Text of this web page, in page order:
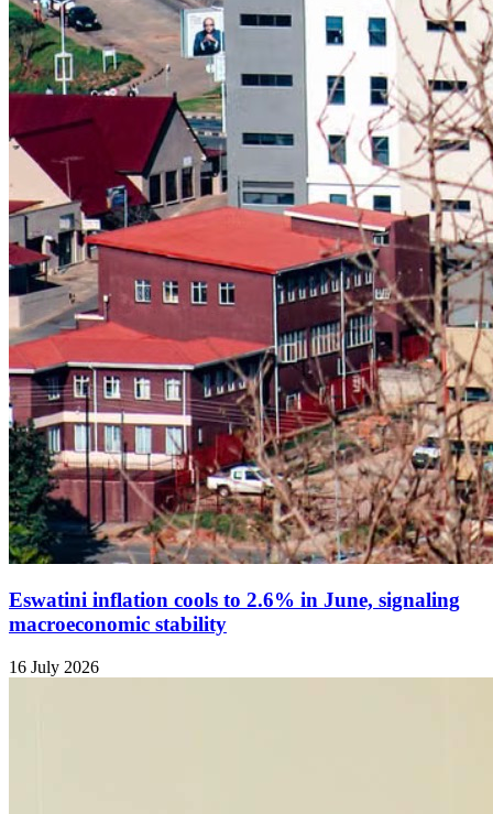
Eswatini inflation cools to 2.6% in June, signaling
macroeconomic stability
16 July 2026